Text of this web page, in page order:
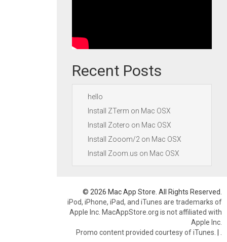
Recent Posts
hello
Install ZTerm on Mac OSX
Install Zotero on Mac OSX
Install Zooom/2 on Mac OSX
Install Zoom.us on Mac OSX
© 2026 Mac App Store. All Rights Reserved.
iPod, iPhone, iPad, and iTunes are trademarks of
Apple Inc. MacAppStore.org is not affiliated with
Apple Inc.
Promo content provided courtesy of iTunes. |